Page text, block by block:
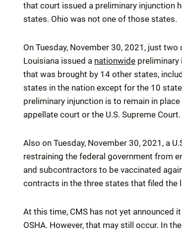
that court issued a preliminary injunction
states. Ohio was not one of those states.
On Tuesday, November 30, 2021, just
Louisiana issued a nationwide preliminary
that was brought by 14 other states,
states in the nation except for the 10
preliminary injunction is to remain in
appellate court or the U.S. Supreme Court.
Also on Tuesday, November 30, 2021, a
restraining the federal government from
and subcontractors to be vaccinated
contracts in the three states that filed the
At this time, CMS has not yet announced
OSHA. However, that may still occur. In